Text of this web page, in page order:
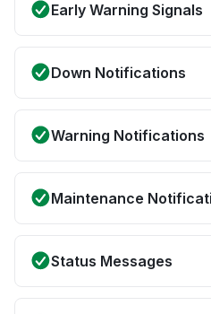
Early Warning Signals
Down Notifications
Warning Notifications
Maintenance
Status Messages